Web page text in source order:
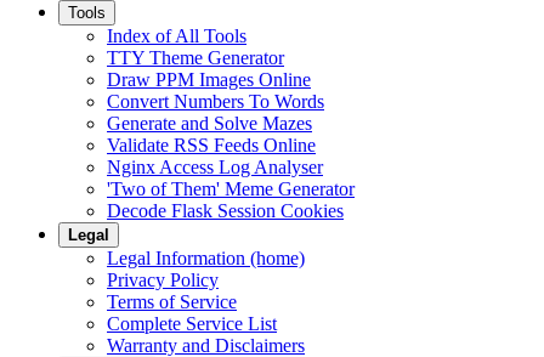
Tools
Index of All Tools
TTY Theme Generator
Draw PPM Images Online
Convert Numbers To Words
Generate and Solve Mazes
Validate RSS Feeds Online
Nginx Access Log Analyser
'Two of Them' Meme Generator
Decode Flask Session Cookies
Legal
Legal Information (home)
Privacy Policy
Terms of Service
Complete Service List
Warranty and Disclaimers